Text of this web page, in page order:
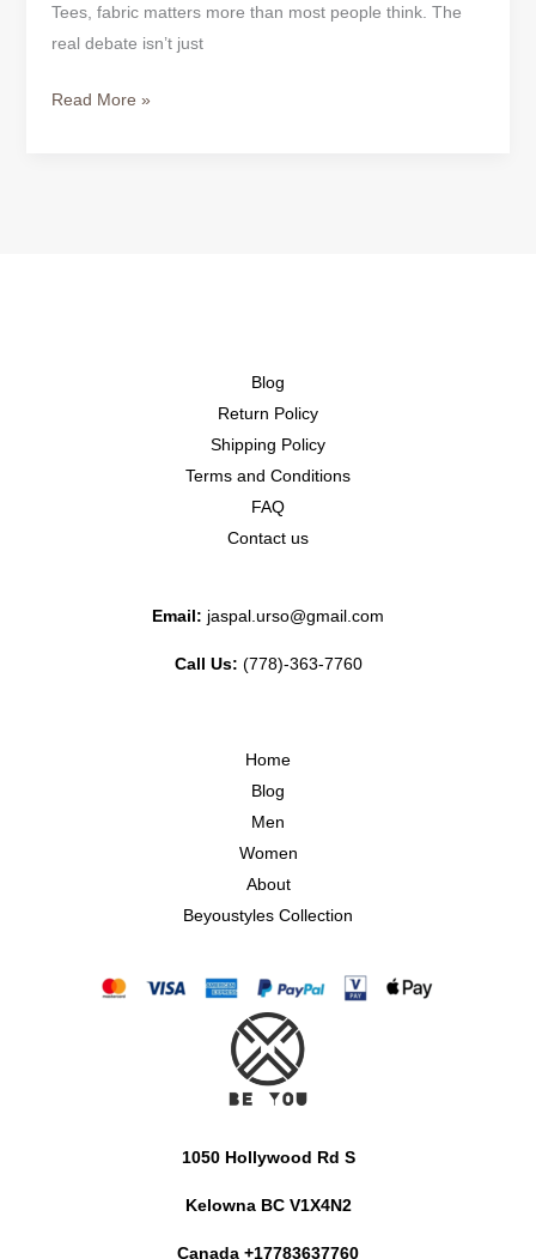
Tees, fabric matters more than most people think. The
real debate isn’t just
Read More »
Blog
Return Policy
Shipping Policy
Terms and Conditions
FAQ
Contact us
Email: jaspal.urso@gmail.com
Call Us: (778)-363-7760
Home
Blog
Men
Women
About
Beyoustyles Collection
1050 Hollywood Rd S
Kelowna BC V1X4N2
Canada +17783637760